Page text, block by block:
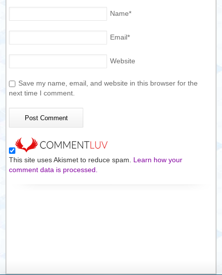
Name*
Email*
Website
Save my name, email, and website in this browser for the
next time I comment.
This site uses Akismet to reduce spam. Learn how your
comment data is processed.